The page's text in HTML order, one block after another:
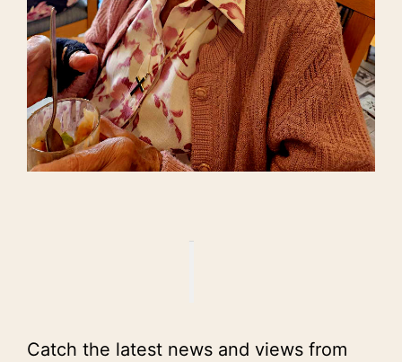
Catch the latest news and views from